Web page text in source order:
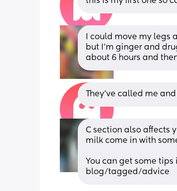
I could move my legs
but I’m ginger and
about 6 hours and
They’ve called me
C section also affects
milk come in with
You can get some
blog/tagged/advice